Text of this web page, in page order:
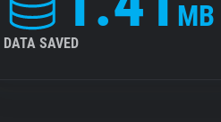
MB
DATA SAVED